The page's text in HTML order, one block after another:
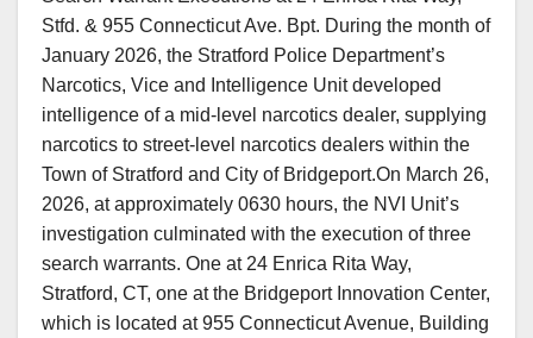
Stfd. & 955 Connecticut Ave. Bpt. During the month of
January 2026, the Stratford Police Department’s
Narcotics, Vice and Intelligence Unit developed
intelligence of a mid-level narcotics dealer, supplying
narcotics to street-level narcotics dealers within the
Town of Stratford and City of Bridgeport.On March 26,
2026, at approximately 0630 hours, the NVI Unit’s
investigation culminated with the execution of three
search warrants. One at 24 Enrica Rita Way,
Stratford, CT, one at the Bridgeport Innovation Center,
which is located at 955 Connecticut Avenue, Building